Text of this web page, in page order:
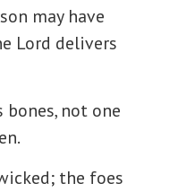
may have
Lord delivers
not one
the foes